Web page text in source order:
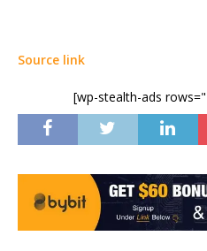
Source link
[wp-stealth-ads